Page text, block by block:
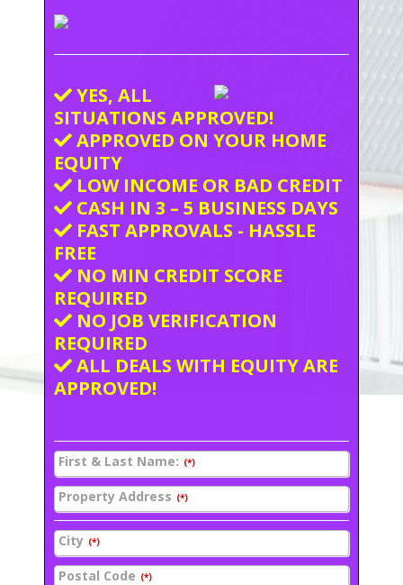
YES, ALL
SITUATIONS APPROVED!
APPROVED ON YOUR HOME
EQUITY
LOW INCOME OR BAD CREDIT
CASH IN 3 – 5 BUSINESS DAYS
FAST APPROVALS - HASSLE
FREE
NO MIN CREDIT SCORE
REQUIRED
NO JOB VERIFICATION
REQUIRED
ALL DEALS WITH EQUITY ARE
APPROVED!
First & Last Name: (*)
Property Address (*)
City (*)
Postal Code (*)